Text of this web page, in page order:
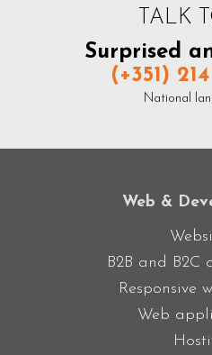
TALK
Surprised
(+351)
National
Web &
B2B and B2C
Responsive
Web